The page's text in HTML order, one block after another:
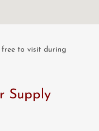
free to visit during
Supply